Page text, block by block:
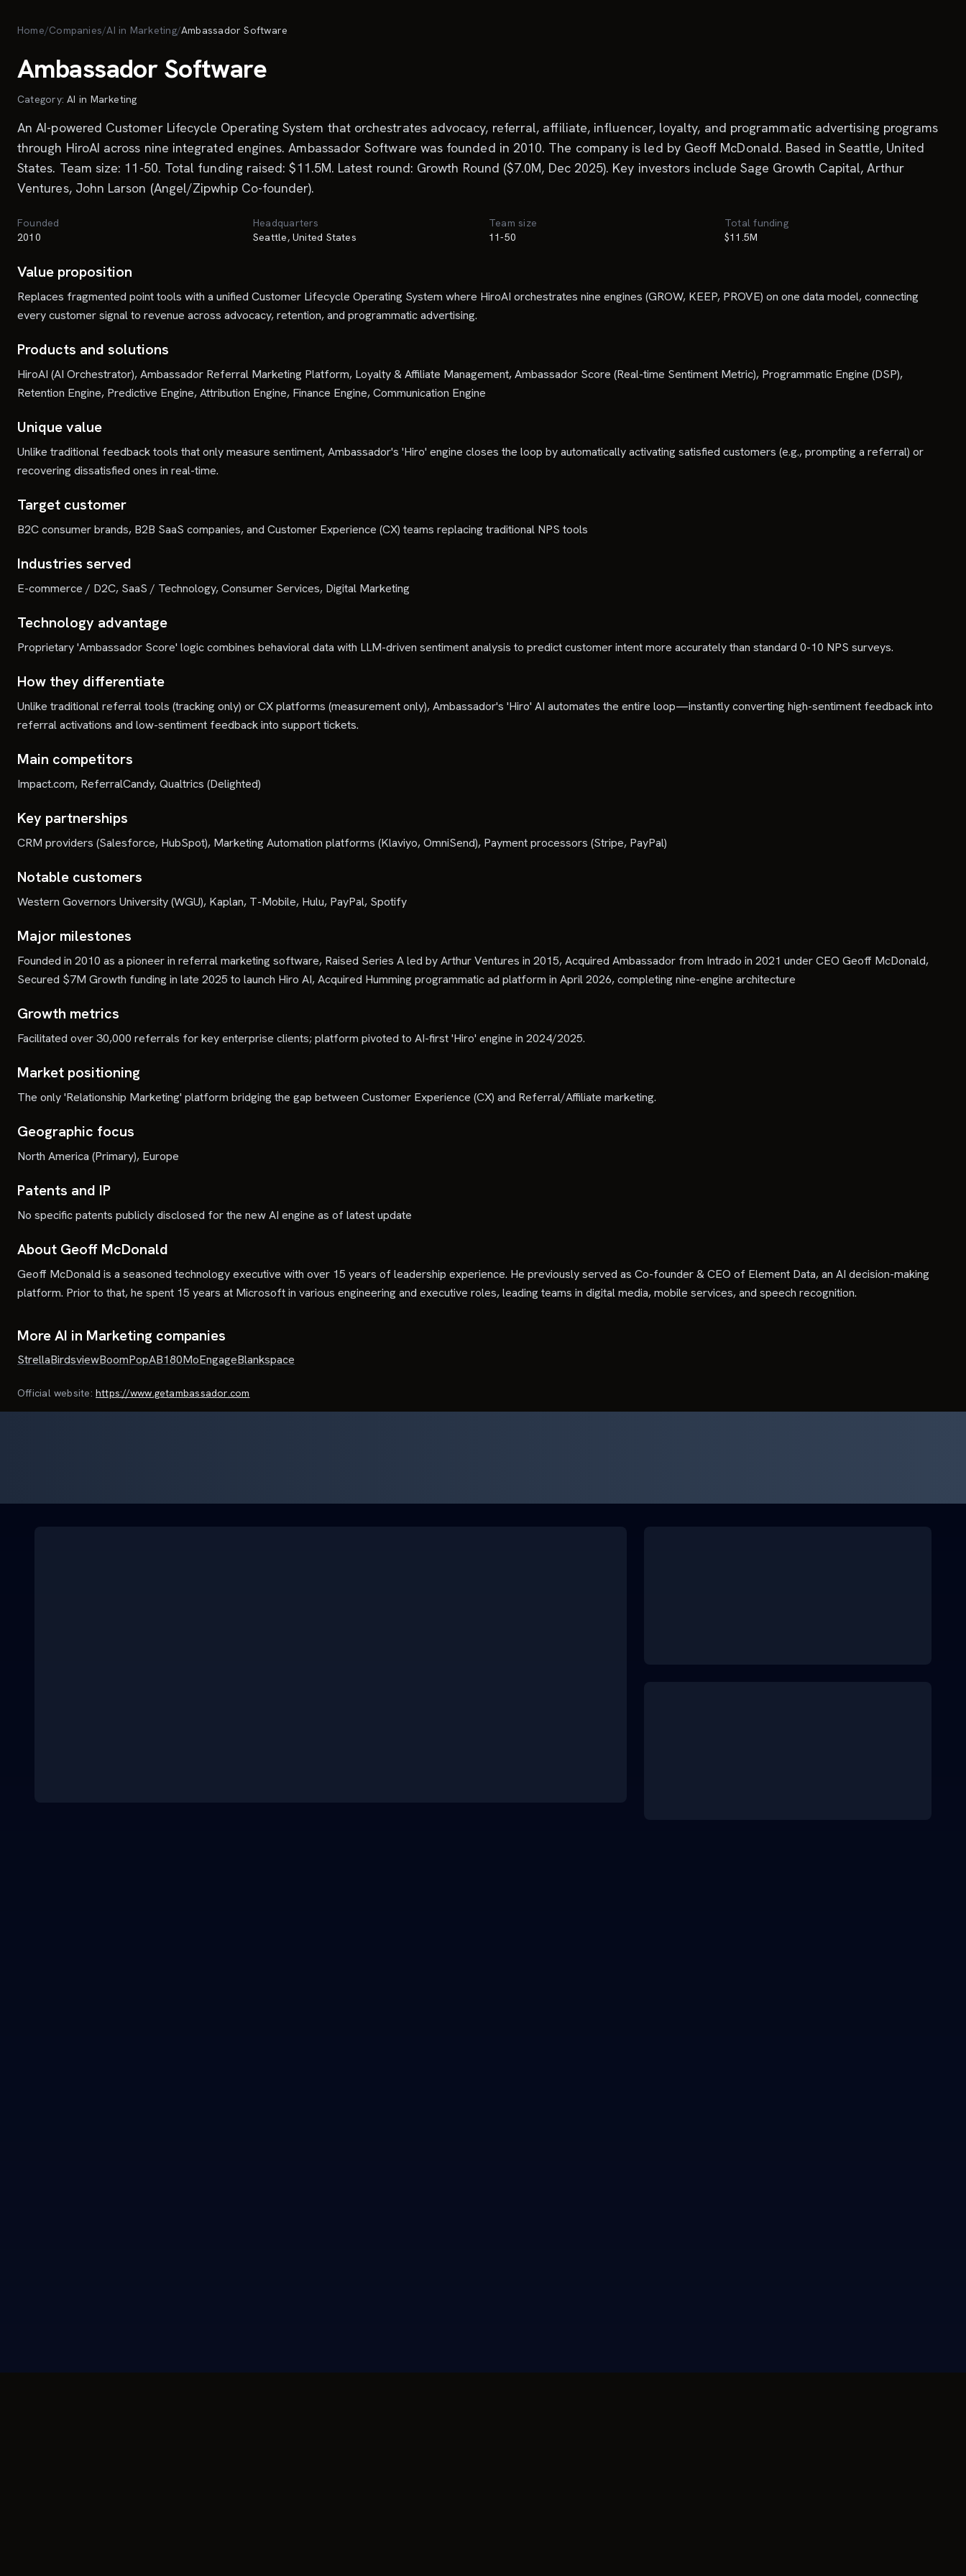
Home/Companies/AI in Marketing/Ambassador Software
Ambassador Software
Category:AI in Marketing
An AI-powered Customer Lifecycle Operating System that orchestrates advocacy, referral, affiliate, influencer, loyalty, and programmatic advertising programs
through HiroAI across nine integrated engines. Ambassador Software was founded in 2010. The company is led by Geoff McDonald. Based in Seattle, United
States. Team size: 11-50. Total funding raised: $11.5M. Latest round: Growth Round ($7.0M, Dec 2025). Key investors include Sage Growth Capital, Arthur
Ventures, John Larson (Angel/Zipwhip Co-founder).
Founded
2010
Headquarters
Seattle, United States
Team size
11-50
Total funding
$11.5M
Value proposition
Replaces fragmented point tools with a unified Customer Lifecycle Operating System where HiroAI orchestrates nine engines (GROW, KEEP, PROVE) on one data model, connecting
every customer signal to revenue across advocacy, retention, and programmatic advertising.
Products and solutions
HiroAI (AI Orchestrator), Ambassador Referral Marketing Platform, Loyalty & Affiliate Management, Ambassador Score (Real-time Sentiment Metric), Programmatic Engine (DSP),
Retention Engine, Predictive Engine, Attribution Engine, Finance Engine, Communication Engine
Unique value
Unlike traditional feedback tools that only measure sentiment, Ambassador's 'Hiro' engine closes the loop by automatically activating satisfied customers (e.g., prompting a referral) or
recovering dissatisfied ones in real-time.
Target customer
B2C consumer brands, B2B SaaS companies, and Customer Experience (CX) teams replacing traditional NPS tools
Industries served
E-commerce / D2C, SaaS / Technology, Consumer Services, Digital Marketing
Technology advantage
Proprietary 'Ambassador Score' logic combines behavioral data with LLM-driven sentiment analysis to predict customer intent more accurately than standard 0-10 NPS surveys.
How they differentiate
Unlike traditional referral tools (tracking only) or CX platforms (measurement only), Ambassador's 'Hiro' AI automates the entire loop—instantly converting high-sentiment feedback into
referral activations and low-sentiment feedback into support tickets.
Main competitors
Impact.com, ReferralCandy, Qualtrics (Delighted)
Key partnerships
CRM providers (Salesforce, HubSpot), Marketing Automation platforms (Klaviyo, OmniSend), Payment processors (Stripe, PayPal)
Notable customers
Western Governors University (WGU), Kaplan, T-Mobile, Hulu, PayPal, Spotify
Major milestones
Founded in 2010 as a pioneer in referral marketing software, Raised Series A led by Arthur Ventures in 2015, Acquired Ambassador from Intrado in 2021 under CEO Geoff McDonald,
Secured $7M Growth funding in late 2025 to launch Hiro AI, Acquired Humming programmatic ad platform in April 2026, completing nine-engine architecture
Growth metrics
Facilitated over 30,000 referrals for key enterprise clients; platform pivoted to AI-first 'Hiro' engine in 2024/2025.
Market positioning
The only 'Relationship Marketing' platform bridging the gap between Customer Experience (CX) and Referral/Affiliate marketing.
Geographic focus
North America (Primary), Europe
Patents and IP
No specific patents publicly disclosed for the new AI engine as of latest update
About Geoff McDonald
Geoff McDonald is a seasoned technology executive with over 15 years of leadership experience. He previously served as Co-founder & CEO of Element Data, an AI decision-making
platform. Prior to that, he spent 15 years at Microsoft in various engineering and executive roles, leading teams in digital media, mobile services, and speech recognition.
More AI in Marketing companies
StrellaBirdsviewBoomPopAB180MoEngageBlankspace
Official website: https://www.getambassador.com